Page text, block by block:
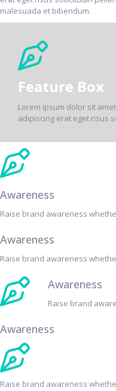
malesuada et bibendum.
Feature Box
Lorem ipsum dolor sit
adipiscing erat eget risus
Awareness
Raise brand awareness
Awareness
Raise brand awareness
Awareness
Raise brand
Awareness
Raise brand awareness